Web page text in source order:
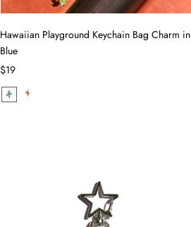
Hawaiian Playground Keychain Bag Charm in
Blue
$19